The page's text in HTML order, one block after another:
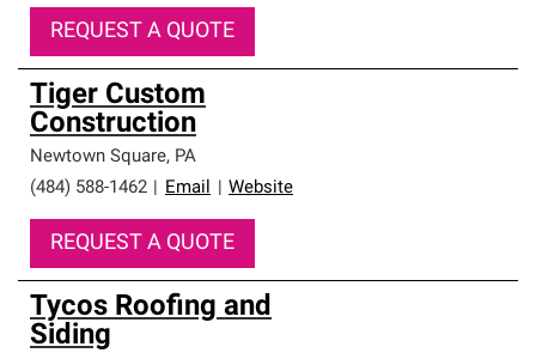
REQUEST A QUOTE
Tiger Custom
Construction
Newtown Square, PA
(484) 588-1462
Email Website
REQUEST A QUOTE
Tycos Roofing and
Siding